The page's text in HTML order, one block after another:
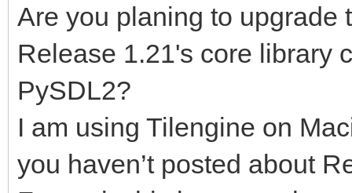
Are you planing to upgrade
Release 1.21's core library
PySDL2?
I am using Tilengine on
you haven’t posted about